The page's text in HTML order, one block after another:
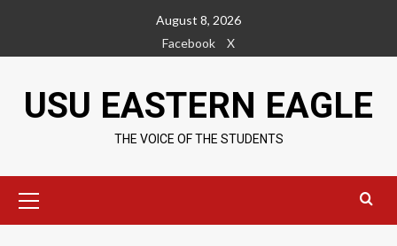
content
August 8, 2026
Facebook
X
USU EASTERN EAGLE
THE VOICE OF THE STUDENTS
Menu